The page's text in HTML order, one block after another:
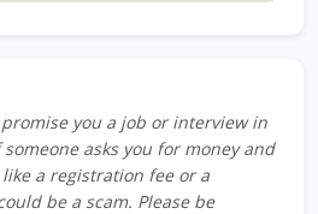
you a job or interview in
asks you for money and
a registration fee or a
be a scam. Please be